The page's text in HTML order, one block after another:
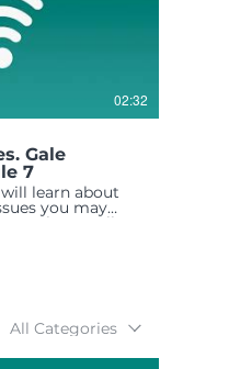
02:32
Gale
7
learn about
you may
Gale as well as
All Categories